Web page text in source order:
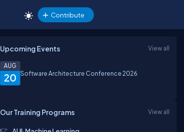
Contribute
Upcoming Events View all
20
AUG
Software Architecture Conference 2026
Our Training Programs View all